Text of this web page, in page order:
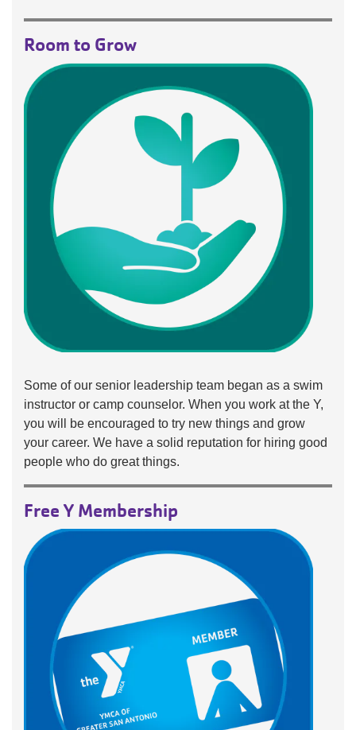
Room to Grow
Some of our senior leadership team began as a swim
instructor or camp counselor. When you work at the Y,
you will be encouraged to try new things and grow
your career. We have a solid reputation for hiring good
people who do great things.
Free Y Membership